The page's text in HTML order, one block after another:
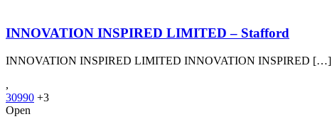
INNOVATION INSPIRED LIMITED – Stafford
INNOVATION INSPIRED LIMITED INNOVATION INSPIRED […]
,
30990 +3
Open